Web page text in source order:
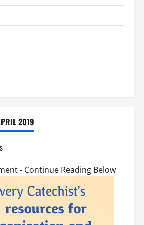
2019
- Continue Reading Below